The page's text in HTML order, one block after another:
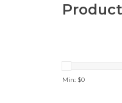
Min: $0